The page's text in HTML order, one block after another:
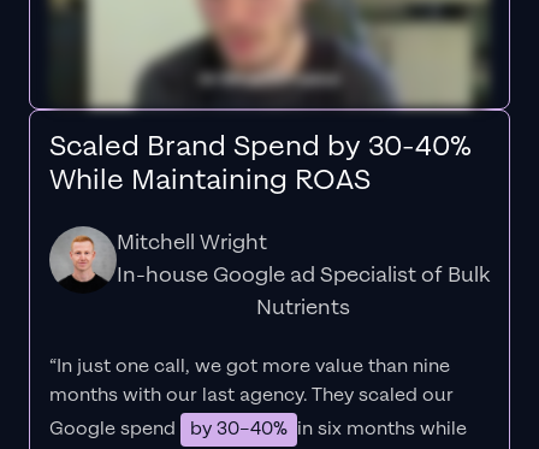
Scaled Brand Spend by 30-40%
While Maintaining ROAS
Mitchell Wright
In-house Google ad Specialist of Bulk
Nutrients
“In just one call, we got more value than nine
months with our last agency. They scaled our
Google spend
by 30–40% in six months while